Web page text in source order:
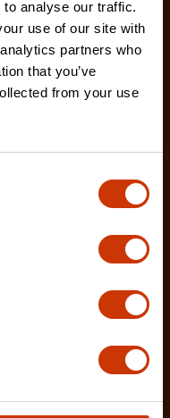
analyse our traffic.
use of our site with
partners who
that you’ve
from your use
File - 1 File Per